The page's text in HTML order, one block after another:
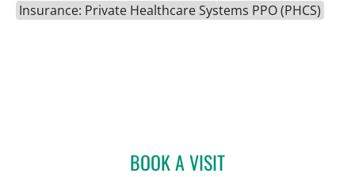
Insurance: Private Healthcare Systems PPO (PHCS)
BOOK A VISITANAISY PARGAS, MD